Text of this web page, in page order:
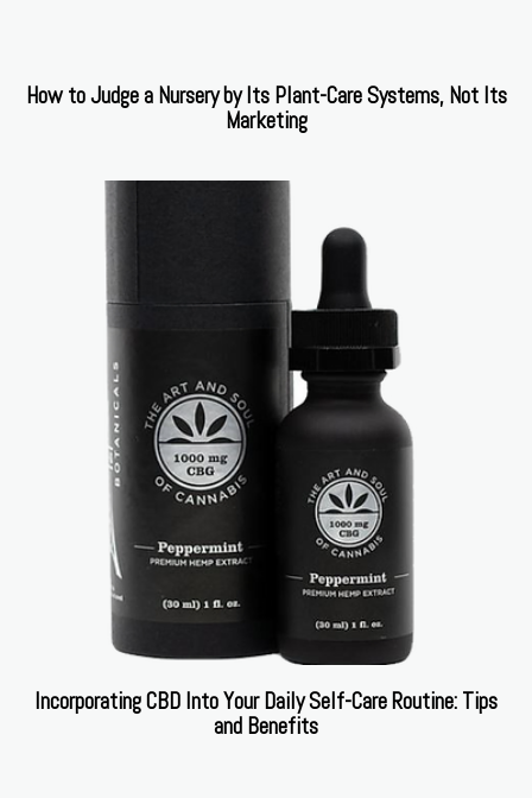
How to Judge a Nursery by Its Plant-Care Systems, Not Its
Marketing
Incorporating CBD Into Your Daily Self-Care Routine: Tips
and Benefits